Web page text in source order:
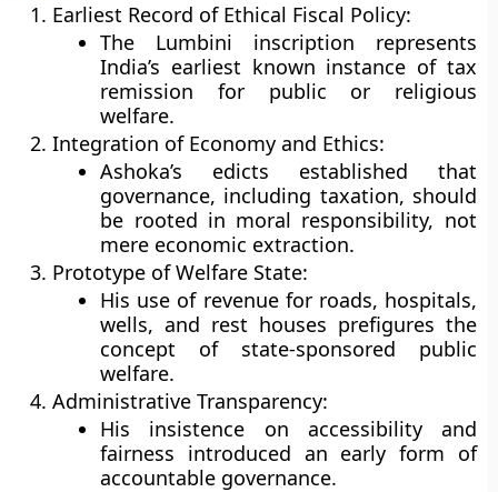
Earliest Record of Ethical Fiscal Policy:
The Lumbini inscription represents
India’s earliest known instance of tax
remission for public or religious
welfare.
Integration of Economy and Ethics:
Ashoka’s edicts established that
governance, including taxation, should
be rooted in moral responsibility, not
mere economic extraction.
Prototype of Welfare State:
His use of revenue for roads, hospitals,
wells, and rest houses prefigures the
concept of state-sponsored public
welfare.
Administrative Transparency:
His insistence on accessibility and
fairness introduced an early form of
accountable governance.